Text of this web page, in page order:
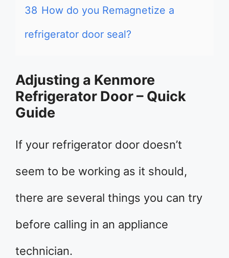
38 How do you Remagnetize a
refrigerator door seal?
Adjusting a Kenmore
Refrigerator Door – Quick
Guide
If your refrigerator door doesn’t
seem to be working as it should,
there are several things you can try
before calling in an appliance
technician.